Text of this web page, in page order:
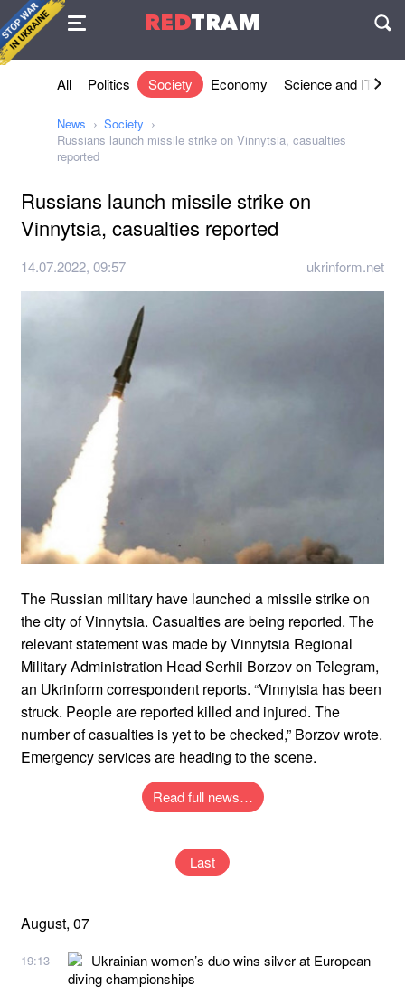
REDTRAM
Agreement
All Politics Society Economy Science and IT
News
Society
Russians launch missile strike on Vinnytsia, casualties
reported
Russians launch missile strike on
Vinnytsia, casualties reported
14.07.2022, 09:57 ukrinform.net
The Russian military have launched a missile strike on
the city of Vinnytsia. Casualties are being reported. The
relevant statement was made by Vinnytsia Regional
Military Administration Head Serhii Borzov on Telegram,
an Ukrinform correspondent reports. “Vinnytsia has been
struck. People are reported killed and injured. The
number of casualties is yet to be checked,” Borzov wrote.
Emergency services are heading to the scene.
Read full news…
Last
August, 07
19:13
Ukrainian women’s duo wins silver at European
diving championships